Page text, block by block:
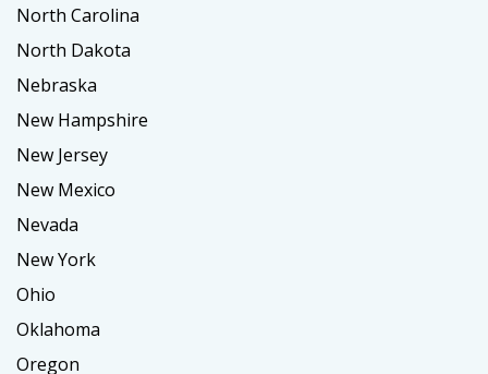
North Carolina
North Dakota
Nebraska
New Hampshire
New Jersey
New Mexico
Nevada
New York
Ohio
Oklahoma
Oregon